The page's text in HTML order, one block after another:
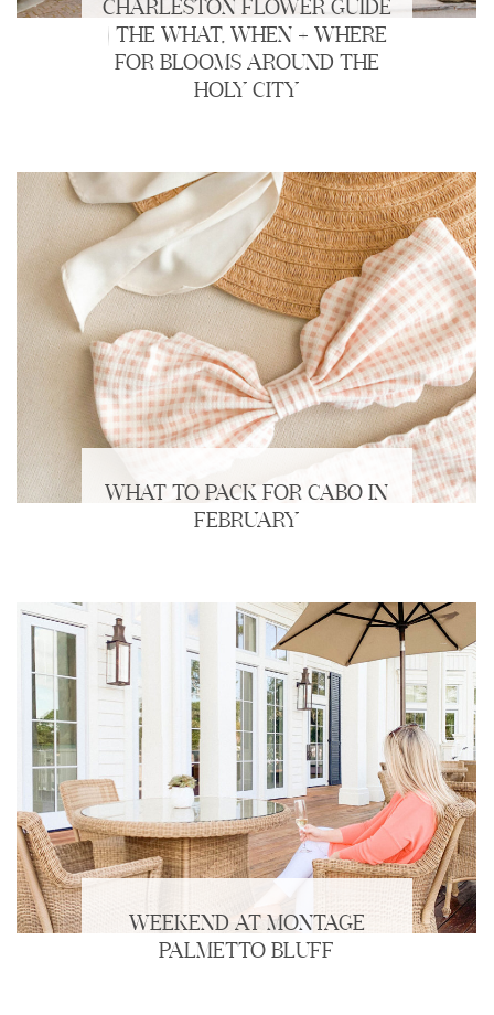
CHARLESTON FLOWER GUIDE
| THE WHAT, WHEN + WHERE
FOR BLOOMS AROUND THE
HOLY CITY
WHAT TO PACK FOR CABO IN
FEBRUARY
WEEKEND AT MONTAGE
PALMETTO BLUFF